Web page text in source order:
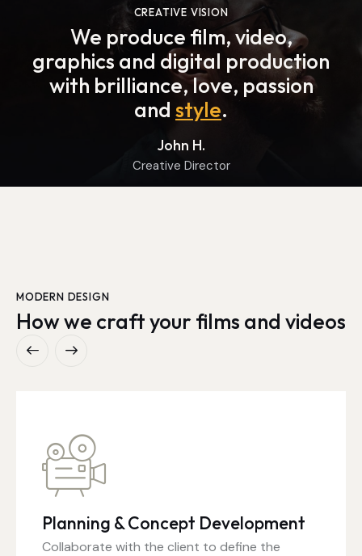
CREATIVE VISION
We produce film, video,
graphics and digital production
with brilliance, love, passion
and style.
John H.
Creative Director
MODERN DESIGN
How we craft your films and videos
Planning & Concept Development
Collaborate with the client to define the